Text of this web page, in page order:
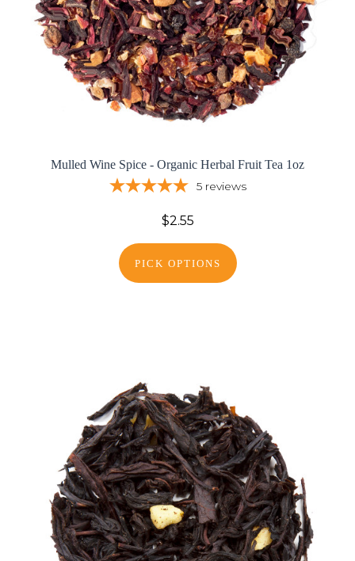
Mulled Wine Spice - Organic Herbal Fruit Tea 1oz
5 reviews
$2.55
PICK OPTIONS